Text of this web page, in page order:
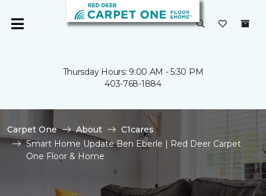
Thursday Hours: 9:00 AM - 5:30 PM
403-768-1884
Carpet One About
C1cares
Smart Home Update Ben Eberle | Red Deer Carpet
One Floor & Home